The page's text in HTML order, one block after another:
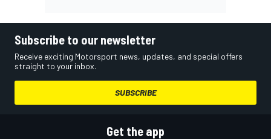
Subscribe to our newsletter
Receive exciting Motorsport news, updates, and special offers
straight to your inbox.
SUBSCRIBE
Get the app